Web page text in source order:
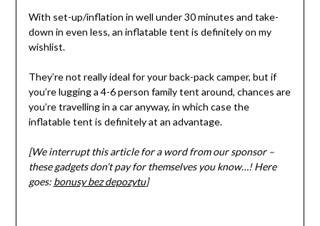
With set-up/inflation in well under 30 minutes and take-
down in even less, an inflatable tent is definitely on my
wishlist.
They’re not really ideal for your back-pack camper, but if
you’re lugging a 4-6 person family tent around, chances are
you’re travelling in a car anyway, in which case the
inflatable tent is definitely at an advantage.
[We interrupt this article for a word from our sponsor –
these gadgets don’t pay for themselves you know…! Here
goes: bonusy bez depozytu]